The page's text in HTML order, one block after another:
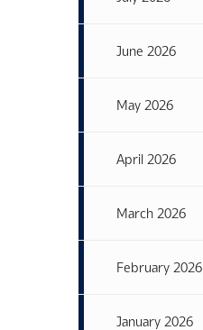
June 2026
May 2026
April 2026
March 2026
February 2026
January 2026